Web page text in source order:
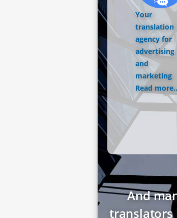
Your
translation
agency for
advertising
and
marketing
Read
And
translators